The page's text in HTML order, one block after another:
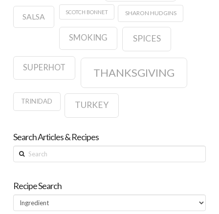
SALSA
SCOTCH BONNET SHARON HUDGINS
SMOKING SPICES
SUPERHOT THANKSGIVING
TRINIDAD TURKEY
Search Articles & Recipes
Search
Recipe Search